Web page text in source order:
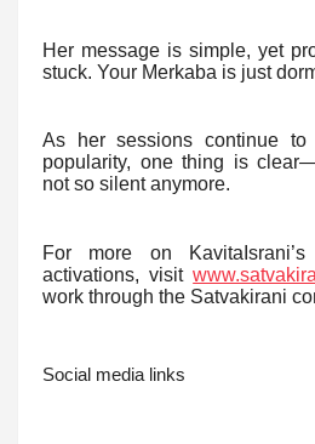
Her message is simple, yet
stuck. Your Merkaba is just
As her sessions continue
popularity, one thing is
not so silent anymore.
For more on KavitaIsrani’s
activations, visit
work through the Satvakirani
Social media links